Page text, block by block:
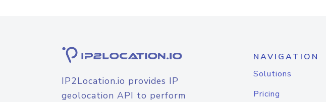
IP2Location.io provides IP
geolocation API to perform
NAVIGATION
Solutions
Pricing